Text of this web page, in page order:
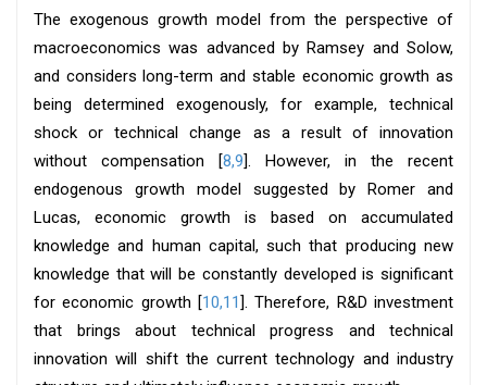
The exogenous growth model from the perspective of
macroeconomics was advanced by Ramsey and Solow,
and considers long-term and stable economic growth as
being determined exogenously, for example, technical
shock or technical change as a result of innovation
without compensation [8,9]. However, in the recent
endogenous growth model suggested by Romer and
Lucas, economic growth is based on accumulated
knowledge and human capital, such that producing new
knowledge that will be constantly developed is significant
for economic growth [10,11]. Therefore, R&D investment
that brings about technical progress and technical
innovation will shift the current technology and industry